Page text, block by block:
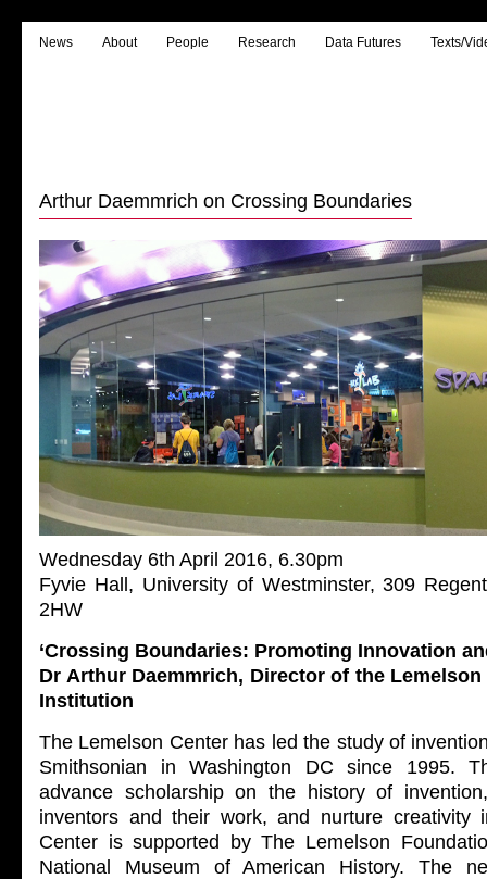
News About People Research Data Futures Texts/
Arthur Daemmrich on Crossing Boundaries
Wednesday 6th April 2016, 6.30pm
Fyvie Hall, University of Westminster, 309
2HW
‘Crossing Boundaries: Promoting Innovation
Dr Arthur Daemmrich, Director of the
Institution
The Lemelson Center has led the study of
Smithsonian in Washington DC since 1995.
advance scholarship on the history of
inventors and their work, and nurture creativity
Center is supported by The Lemelson
National Museum of American History. The